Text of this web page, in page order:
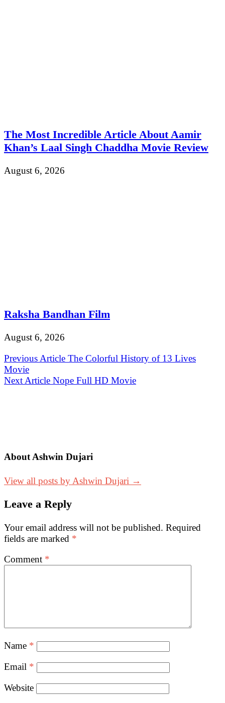
The Most Incredible Article About Aamir
Khan’s Laal Singh Chaddha Movie Review
August 6, 2026
Raksha Bandhan Film
August 6, 2026
Post
navigation
Previous Article The Colorful History of 13 Lives
Movie
Next Article Nope Full HD Movie
About Ashwin Dujari
View all posts by Ashwin Dujari →
Leave a Reply
Your email address will not be published. Required
fields are marked *
Comment *
Name *
Email *
Website